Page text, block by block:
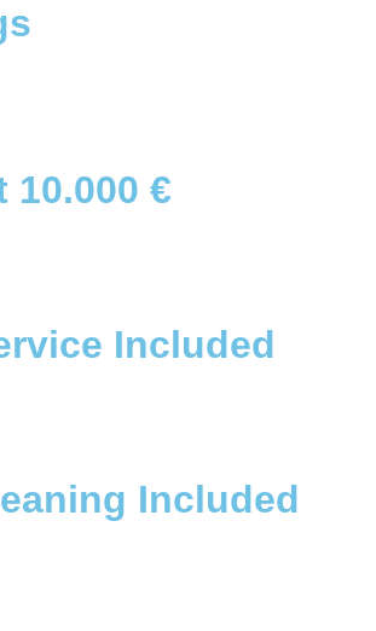
10.000 €
Included
Included